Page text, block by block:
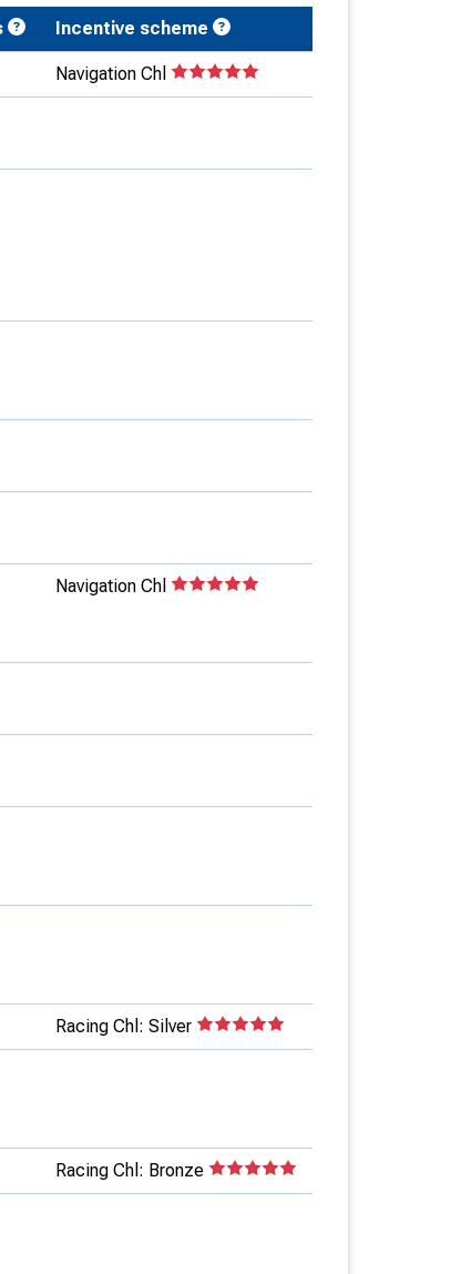
Incentive scheme
Navigation Chl
Navigation Chl
Racing Chl: Silver
Racing Chl: Bronze